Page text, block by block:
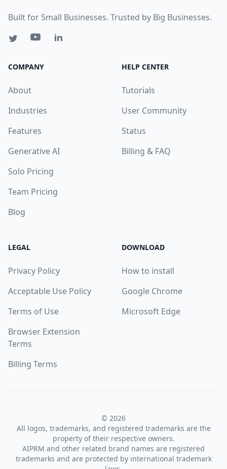
Built for Small Businesses. Trusted by Big Businesses.
COMPANY
About
Industries
Features
Generative AI
Solo Pricing
Team Pricing
Blog
HELP CENTER
Tutorials
User Community
Status
Billing & FAQ
LEGAL
Privacy Policy
Acceptable Use Policy
Terms of Use
Browser Extension
Terms
Billing Terms
DOWNLOAD
How to install
Google Chrome
Microsoft Edge
© 2026
All logos, trademarks, and registered trademarks are the
property of their respective owners.
AIPRM and other related brand names are registered
trademarks and are protected by international trademark